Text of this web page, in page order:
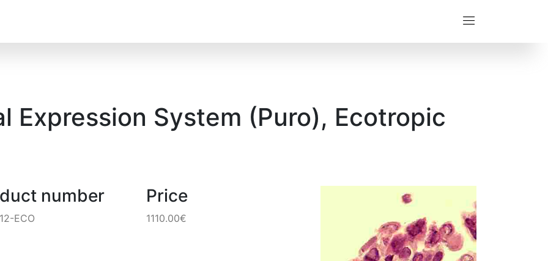
Expression System (Puro), Ecotropic
number
ECO
Price
1110.00€